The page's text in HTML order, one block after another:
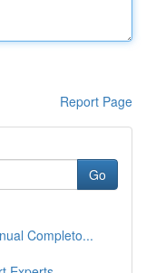
Report Page
Go
Completo...